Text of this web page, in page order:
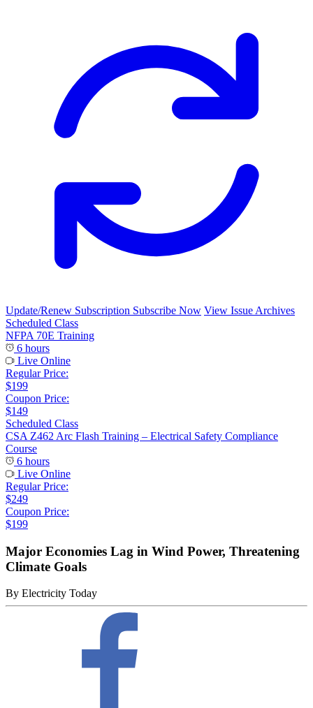
Update/Renew Subscription Subscribe Now View Issue Archives
Scheduled Class
NFPA 70E Training
6 hours
Live Online
Regular Price:
$199
Coupon Price:
$149
Scheduled Class
CSA Z462 Arc Flash Training – Electrical Safety Compliance
Course
6 hours
Live Online
Regular Price:
$249
Coupon Price:
$199
Major Economies Lag in Wind Power, Threatening
Climate Goals
By Electricity Today